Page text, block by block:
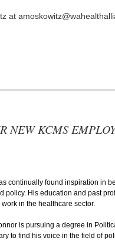
at
NEW KCMS
continually found inspiration in
policy. His education and past
in the healthcare sector.
is pursuing a degree in
to find his voice in the field of